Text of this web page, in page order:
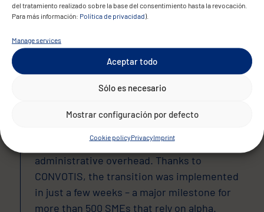
del tratamiento realizado sobre la base del consentimiento hasta la revocación.
Para más información: Política de privacidad).
Manage services
Aceptar todo
Sólo es necesario
Mostrar configuración por defecto
Cookie policyPrivacyImprint
The migration was far from being a
standard project. Technical peculiarities
such as the separate management of
sys_alpha databases per user and shared
business data required a bespoke design.
Today, Fulsoft and its clients benefit from a
availability, flexible scalability and reduced
administrative overhead. Thanks to
CONVOTIS, the transition was implemented
in just a few weeks – a major milestone for
more than 500 SMEs that rely on alpha.